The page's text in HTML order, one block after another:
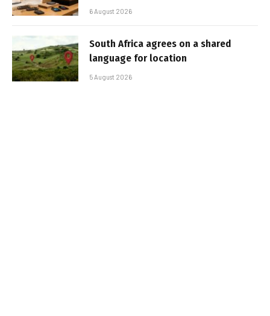
6 August 2026
South Africa agrees on a shared
language for location
5 August 2026